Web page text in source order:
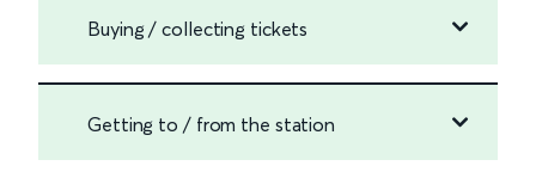
Buying / collecting tickets
Getting to / from the station